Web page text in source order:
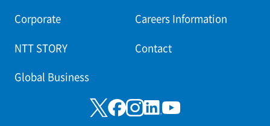
Corporate Careers Information
NTT STORY Contact
Global Business